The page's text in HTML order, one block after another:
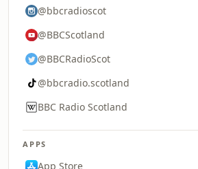
@bbcradioscot
@BBCScotland
@BBCRadioScot
@bbcradio.scotland
BBC Radio Scotland
APPS
App Store